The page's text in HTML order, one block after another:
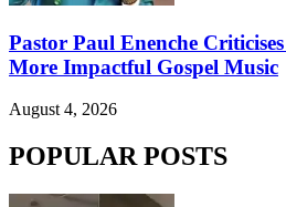
Pastor Paul Enenche
More Impactful Gospel Music
August 4, 2026
POPULAR POSTS